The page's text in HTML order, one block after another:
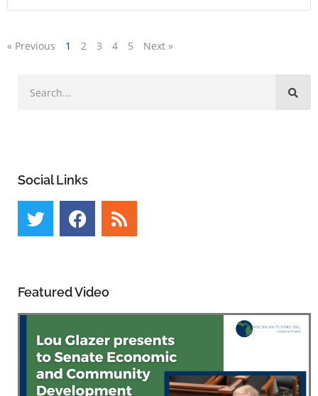
« Previous 1 2 3 4 5 Next »
Social Links
Featured Video